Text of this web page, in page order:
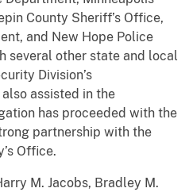
County Sheriff’s Office,
and New Hope Police
several other state and local
Division’s
assisted in the
has proceeded with the
partnership with the
Office.
M. Jacobs, Bradley M.